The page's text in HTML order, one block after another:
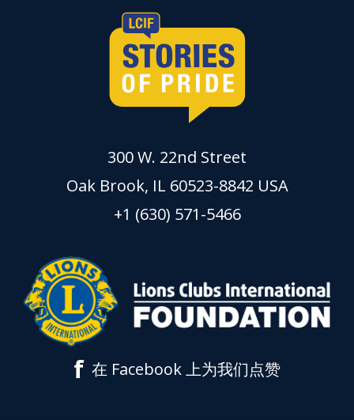
300 W. 22nd Street
Oak Brook, IL 60523-8842 USA
+1 (630) 571-5466
f 在 Facebook 上为我们点赞